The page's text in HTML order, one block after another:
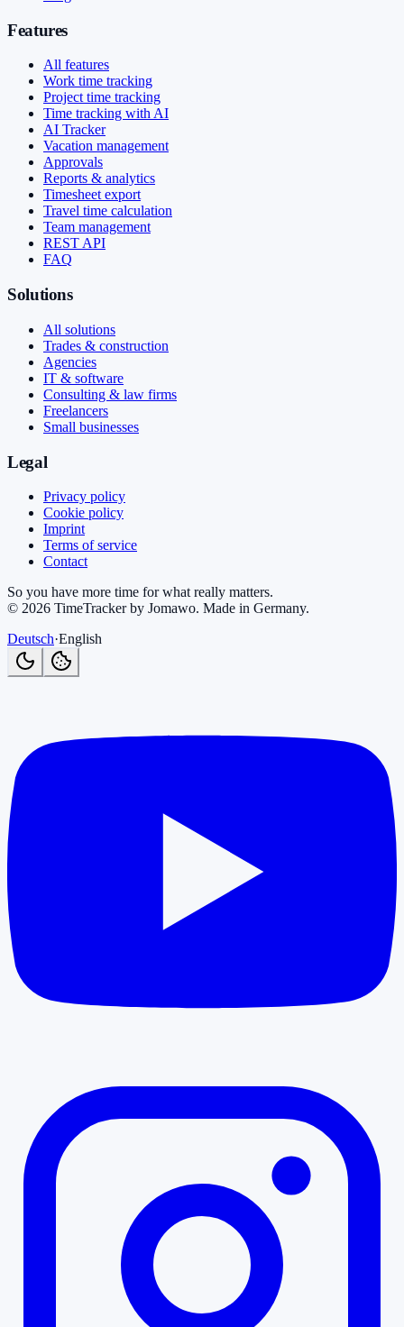
Features
All features
Work time tracking
Project time tracking
Time tracking with AI
AI Tracker
Vacation management
Approvals
Reports & analytics
Timesheet export
Travel time calculation
Team management
REST API
FAQ
Solutions
All solutions
Trades & construction
Agencies
IT & software
Consulting & law firms
Freelancers
Small businesses
Legal
Privacy policy
Cookie policy
Imprint
Terms of service
Contact
So you have more time for what really matters.
© 2026 TimeTracker by Jomawo. Made in Germany.
Deutsch·English